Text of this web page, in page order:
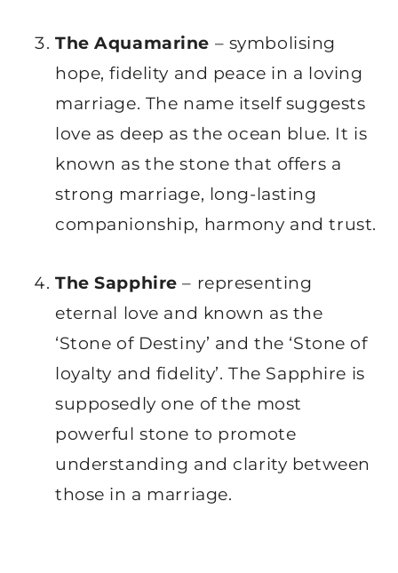
The Aquamarine – symbolising
hope, fidelity and peace in a loving
marriage. The name itself suggests
love as deep as the ocean blue. It is
known as the stone that offers a
strong marriage, long-lasting
companionship, harmony and trust.
The Sapphire – representing
eternal love and known as the
‘Stone of Destiny’ and the ‘Stone of
loyalty and fidelity’. The Sapphire is
supposedly one of the most
powerful stone to promote
understanding and clarity between
those in a marriage.